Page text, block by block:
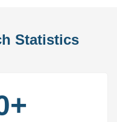
Statistics